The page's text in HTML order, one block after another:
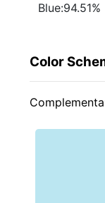
Blue:94.51%
Color